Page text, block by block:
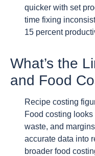
quicker with set
time fixing
15 percent
What’s the
and Food
Recipe costing
Food costing
waste, and
accurate data into
broader food